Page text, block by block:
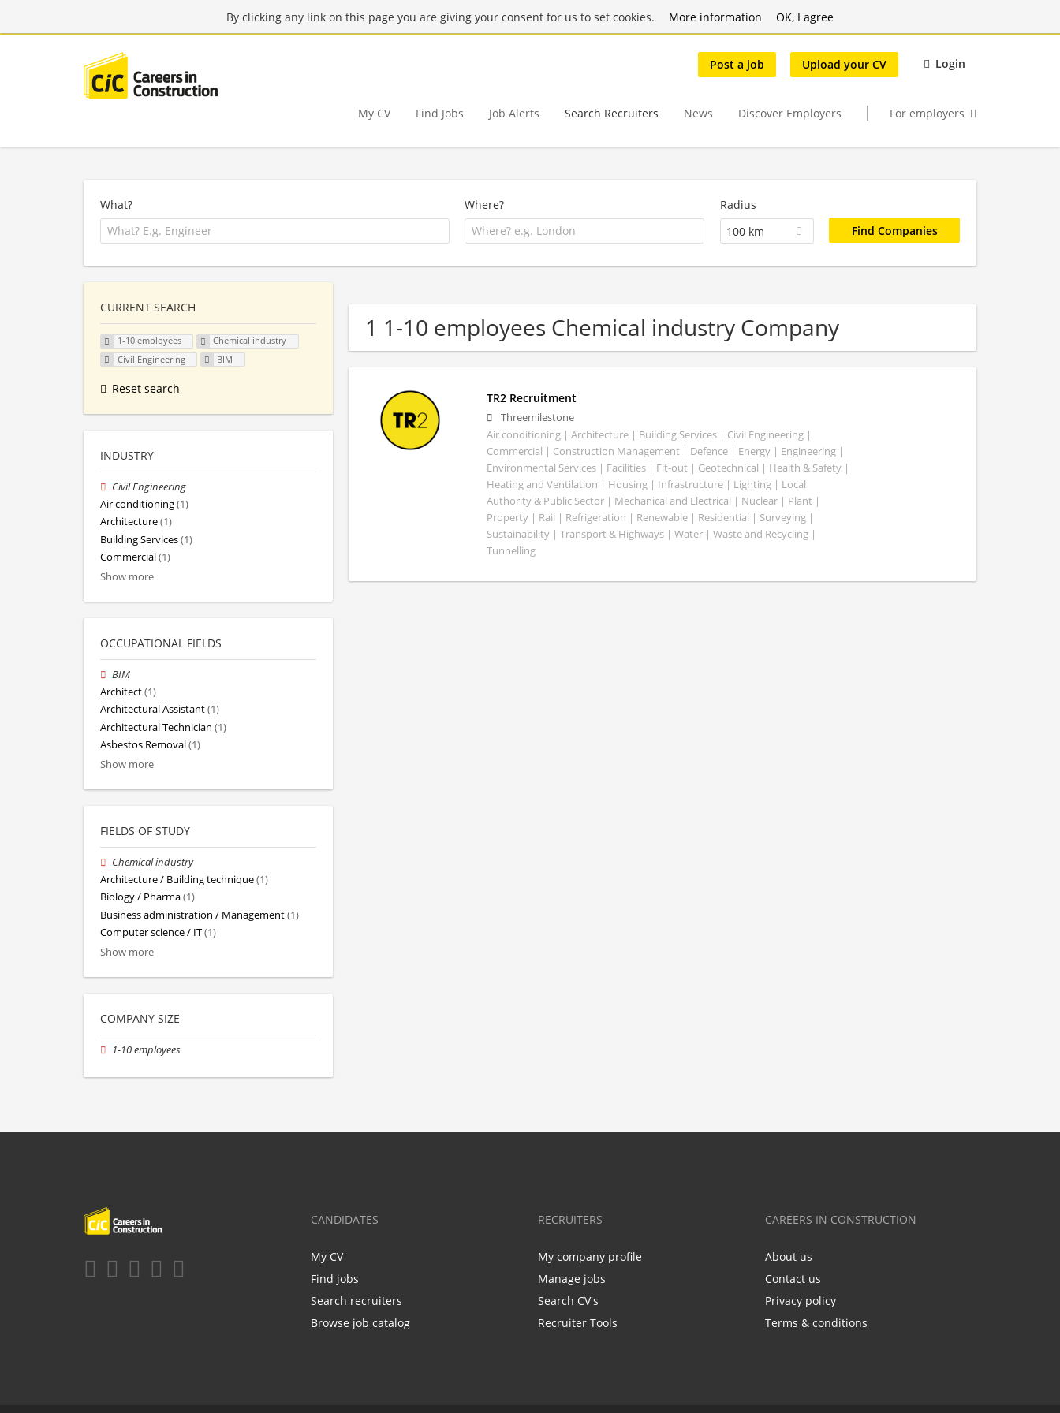
By clicking any link on this page you are giving your consent for us to set cookies. More information OK, I agree
Post a job Upload your CV Login
My CV Find Jobs Job Alerts Search Recruiters News Discover Employers For employers
What? Where?
Radius
100 km
1 1-10 employees Chemical industry Company
TR2 Recruitment
Threemilestone
Air conditioning | Architecture | Building Services | Civil Engineering |
Commercial | Construction Management | Defence | Energy | Engineering |
Environmental Services | Facilities | Fit-out | Geotechnical | Health & Safety |
Heating and Ventilation | Housing | Infrastructure | Lighting | Local
Authority & Public Sector | Mechanical and Electrical | Nuclear | Plant |
Property | Rail | Refrigeration | Renewable | Residential | Surveying |
Sustainability | Transport & Highways | Water | Waste and Recycling |
Tunnelling
CURRENT SEARCH
1-10 employees
Chemical industry
Civil Engineering
BIM
Reset search
INDUSTRY
Civil Engineering
Air conditioning(1)
Architecture(1)
Building Services(1)
Commercial(1)
Show more
OCCUPATIONAL FIELDS
BIM
Architect(1)
Architectural Assistant(1)
Architectural Technician (1)
Asbestos Removal(1)
Show more
FIELDS OF STUDY
Chemical industry
Architecture / Building technique(1)
Biology / Pharma(1)
Business administration / Management(1)
Computer science / IT(1)
Show more
COMPANY SIZE
1-10 employees
CANDIDATES
My CV
Find jobs
Search recruiters
Browse job catalog
RECRUITERS
My company profile
Manage jobs
Search CV's
Recruiter Tools
CAREERS IN CONSTRUCTION
About us
Contact us
Privacy policy
Terms & conditions